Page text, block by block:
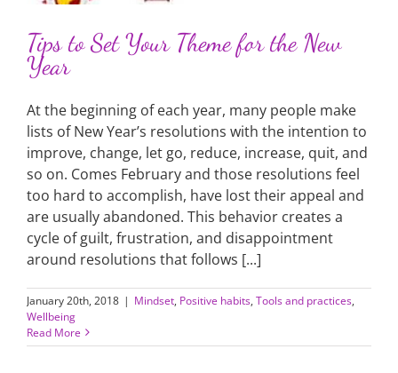
Tips to Set Your Theme for the New
Year
At the beginning of each year, many people make
lists of New Year’s resolutions with the intention to
improve, change, let go, reduce, increase, quit, and
so on. Comes February and those resolutions feel
too hard to accomplish, have lost their appeal and
are usually abandoned. This behavior creates a
cycle of guilt, frustration, and disappointment
around resolutions that follows [...]
January 20th, 2018 | Mindset, Positive habits, Tools and practices,
Wellbeing
Read More